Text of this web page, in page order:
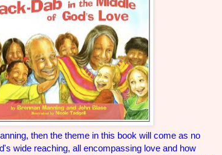
then the theme in this book will come as no
wide reaching, all encompassing love and how